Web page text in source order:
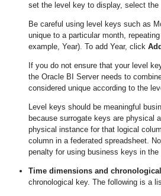
set the level key to display, select the
Be careful using level keys such as
unique to a particular month,
example, Year). To add Year, click Add
If you do not ensure that your level
the Oracle BI Server needs to
considered unique according to the
Level keys should be meaningful
because surrogate keys are physical
physical instance for that logical
column in a federated spreadsheet.
penalty for using business keys in the
Time dimensions and
chronological key. The following is a